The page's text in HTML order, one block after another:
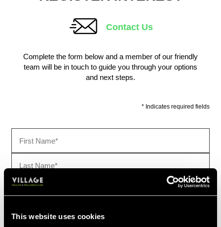
This website uses cookies